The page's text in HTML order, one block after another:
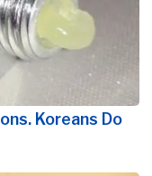
Koreans Do